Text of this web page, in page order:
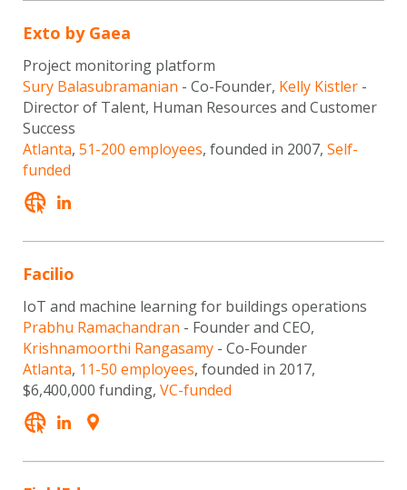
Exto by Gaea
Project monitoring platform
Sury Balasubramanian - Co-Founder, Kelly Kistler -
Director of Talent, Human Resources and Customer
Success
Atlanta, 51-200 employees, founded in 2007, Self-
funded
Facilio
IoT and machine learning for buildings operations
Prabhu Ramachandran - Founder and CEO,
Krishnamoorthi Rangasamy - Co-Founder
Atlanta, 11-50 employees, founded in 2017,
$6,400,000 funding, VC-funded